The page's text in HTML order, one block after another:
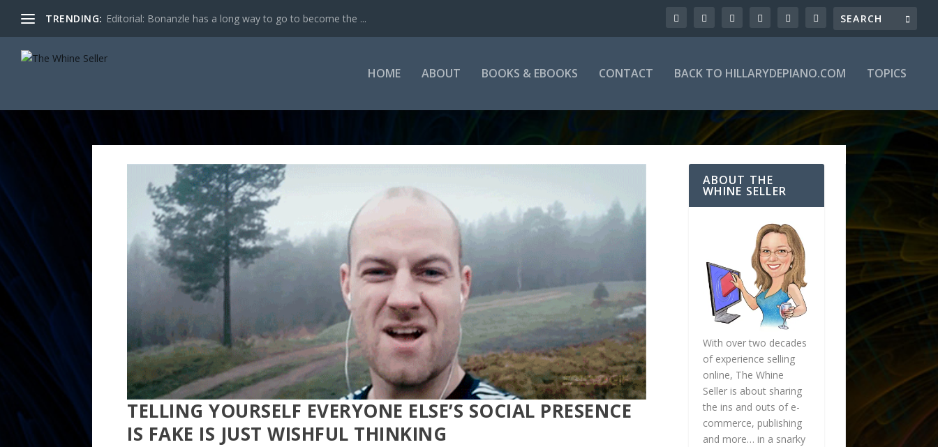
TRENDING: Editorial: Bonanzle has a long way to go to become the ...
HOME ABOUT BOOKS & EBOOKS CONTACT BACK TO HILLARYDEPIANO.COM TOPICS
TELLING YOURSELF EVERYONE ELSE’S SOCIAL PRESENCE
IS FAKE IS JUST WISHFUL THINKING
ABOUT THE
WHINE SELLER
With over two decades
of experience selling
online, The Whine
Seller is about sharing
the ins and outs of e-
commerce, publishing
and more… in a snarky